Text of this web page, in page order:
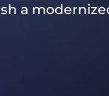
a